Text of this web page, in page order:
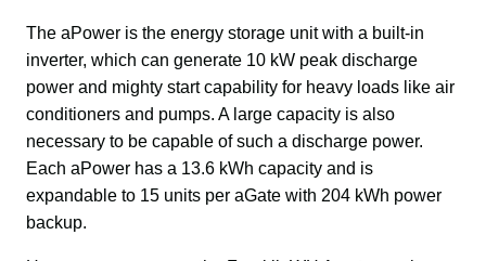
The aPower is the energy storage unit with a built-in
inverter, which can generate 10 kW peak discharge
power and mighty start capability for heavy loads like air
conditioners and pumps. A large capacity is also
necessary to be capable of such a discharge power.
Each aPower has a 13.6 kWh capacity and is
expandable to 15 units per aGate with 204 kWh power
backup.